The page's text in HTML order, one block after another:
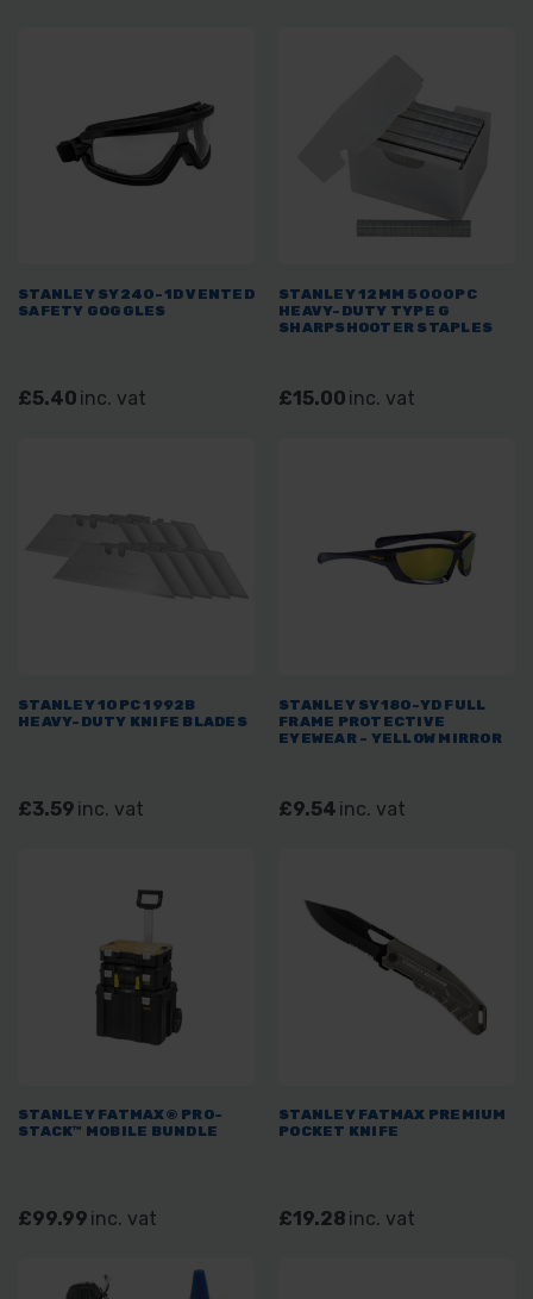
STANLEY SY240-1D VENTED
SAFETY GOGGLES
£5.40 inc. vat
STANLEY 12MM 5000PC
HEAVY-DUTY TYPE G
SHARPSHOOTER STAPLES
£15.00 inc. vat
STANLEY 10PC 1992B
HEAVY-DUTY KNIFE BLADES
£3.59 inc. vat
STANLEY SY180-YD FULL
FRAME PROTECTIVE
EYEWEAR - YELLOW MIRROR
£9.54 inc. vat
STANLEY FATMAX® PRO-
STACK™ MOBILE BUNDLE
£99.99 inc. vat
STANLEY FATMAX PREMIUM
POCKET KNIFE
£19.28 inc. vat